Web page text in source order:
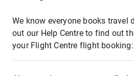
We know everyone books travel
out our Help Centre to find out
your Flight Centre flight booking: